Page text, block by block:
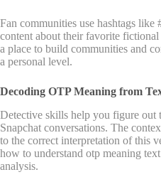
Fan communities use hashtags
content about their favorite fictional
a place to build communities and
a personal level.
Decoding OTP Meaning from
Detective skills help you figure out
Snapchat conversations. The
to the correct interpretation of this
how to understand otp meaning
analysis.